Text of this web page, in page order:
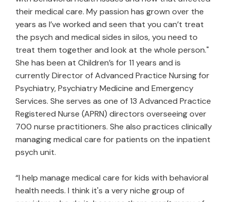
their medical care. My passion has grown over the
years as I’ve worked and seen that you can’t treat
the psych and medical sides in silos, you need to
treat them together and look at the whole person."
She has been at Children’s for 11 years and is
currently Director of Advanced Practice Nursing for
Psychiatry, Psychiatry Medicine and Emergency
Services. She serves as one of 13 Advanced Practice
Registered Nurse (APRN) directors overseeing over
700 nurse practitioners. She also practices clinically
managing medical care for patients on the inpatient
psych unit.
“I help manage medical care for kids with behavioral
health needs. I think it's a very niche group of